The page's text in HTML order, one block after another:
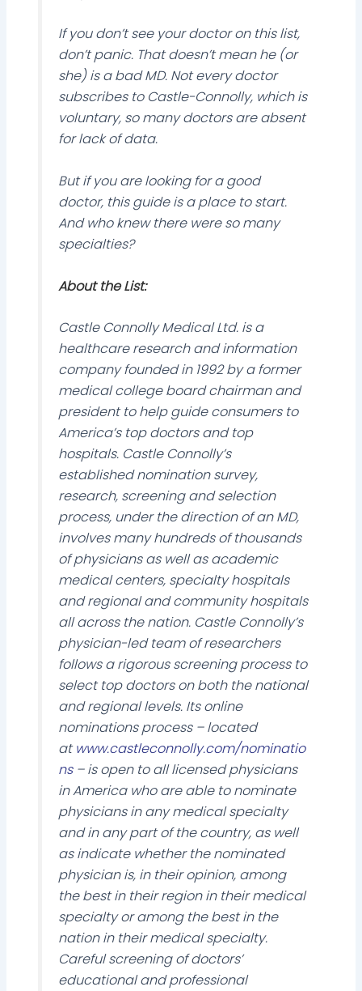
If you don’t see your doctor on this list,
don’t panic. That doesn’t mean he (or
she) is a bad MD. Not every doctor
subscribes to Castle-Connolly, which is
voluntary, so many doctors are absent
for lack of data.
But if you are looking for a good
doctor, this guide is a place to start.
And who knew there were so many
specialties?
About the List:
Castle Connolly Medical Ltd. is a
healthcare research and information
company founded in 1992 by a former
medical college board chairman and
president to help guide consumers to
America’s top doctors and top
hospitals. Castle Connolly’s
established nomination survey,
research, screening and selection
process, under the direction of an MD,
involves many hundreds of thousands
of physicians as well as academic
medical centers, specialty hospitals
and regional and community hospitals
all across the nation. Castle Connolly’s
physician-led team of researchers
follows a rigorous screening process to
select top doctors on both the national
and regional levels. Its online
nominations process – located
atwww.castleconnolly.com/nominatio
ns– is open to all licensed physicians
in America who are able to nominate
physicians in any medical specialty
and in any part of the country, as well
as indicate whether the nominated
physician is, in their opinion, among
the best in their region in their medical
specialty or among the best in the
nation in their medical specialty.
Careful screening of doctors’
educational and professional